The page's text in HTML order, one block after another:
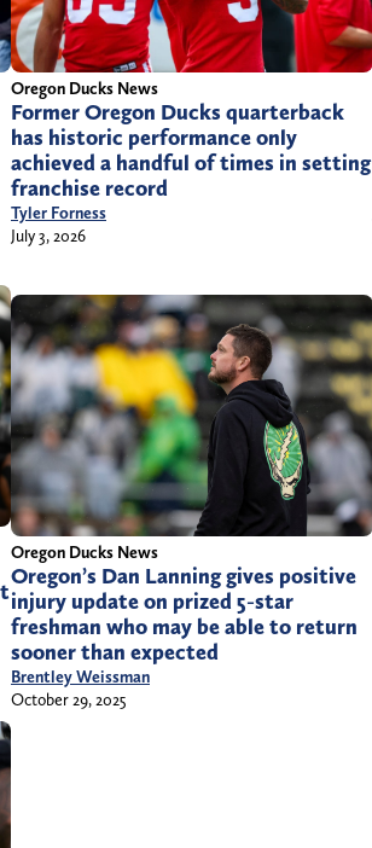
Oregon Ducks News
Former Oregon Ducks quarterback
has historic performance only
achieved a handful of times in setting
franchise record
Tyler Forness
July 3, 2026
Oregon Ducks News
Oregon’s Dan Lanning gives positive
injury update on prized 5-star
freshman who may be able to return
sooner than expected
Brentley Weissman
October 29, 2025